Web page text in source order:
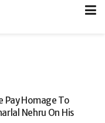
Pay Homage To
Nehru On His